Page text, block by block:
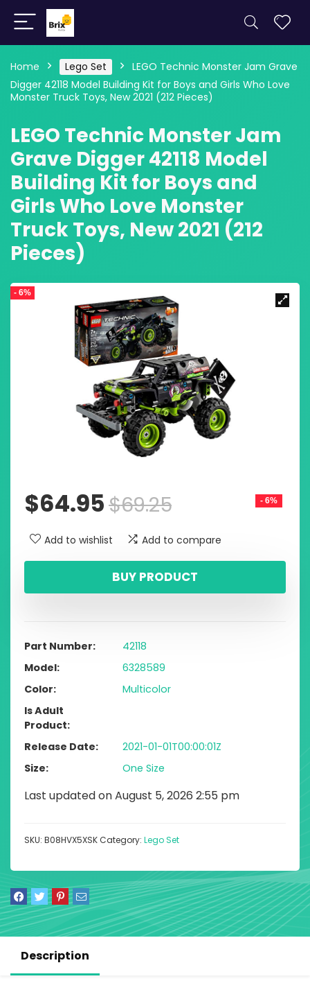
Home Lego Set
LEGO Technic Monster Jam Grave
Digger 42118 Model Building Kit for Boys and Girls Who Love
Monster Truck Toys, New 2021 (212 Pieces)
LEGO Technic Monster Jam
Grave Digger 42118 Model
Building Kit for Boys and
Girls Who Love Monster
Truck Toys, New 2021 (212
Pieces)
- 6%
- 6%
$69.25
$64.95
Add to wishlist Add to compare
BUY PRODUCT
Part Number
42118
Model
6328589
Color
Multicolor
Is Adult
Product
Release Date
2021-01-01T00:00:01Z
Size
One Size
Last updated on August 5, 2026 2:55 pm
SKU: B08HVX5XSKCategory: Lego Set
Description